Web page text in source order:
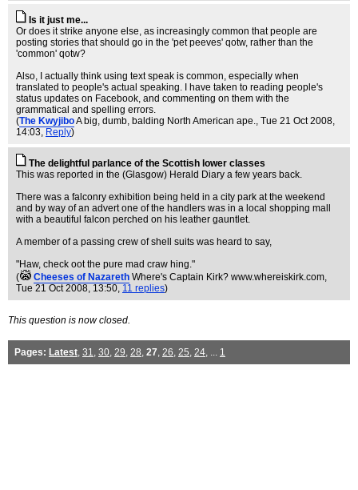
Is it just me...
Or does it strike anyone else, as increasingly common that people are
posting stories that should go in the 'pet peeves' qotw, rather than the
'common' qotw?
Also, I actually think using text speak is common, especially when
translated to people's actual speaking. I have taken to reading people's
status updates on Facebook, and commenting on them with the
grammatical and spelling errors.
(The KwyjiboA big, dumb, balding North American ape., Tue 21 Oct 2008,
14:03, Reply)
The delightful parlance of the Scottish lower classes
This was reported in the (Glasgow) Herald Diary a few years back.
There was a falconry exhibition being held in a city park at the weekend
and by way of an advert one of the handlers was in a local shopping mall
with a beautiful falcon perched on his leather gauntlet.
A member of a passing crew of shell suits was heard to say,
"Haw, check oot the pure mad craw hing."
(
Cheeses of Nazareth Where's Captain Kirk? www.whereiskirk.com,
Tue 21 Oct 2008, 13:50, 11 replies)
This question is now closed.
Pages: Latest, 31, 30, 29, 28, 27, 26, 25, 24, ... 1